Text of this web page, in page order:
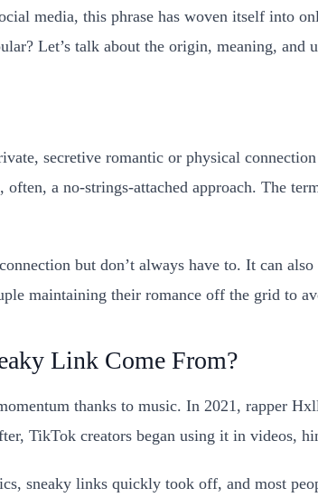
media, this phrase has woven itself into
Let’s talk about the origin, meaning,
secretive romantic or physical
a no-strings-attached approach. The
but don’t always have to. It can
maintaining their romance off the grid to
Link Come From?
thanks to music. In 2021, rapper
TikTok creators began using it in videos,
sneaky links quickly took off, and most